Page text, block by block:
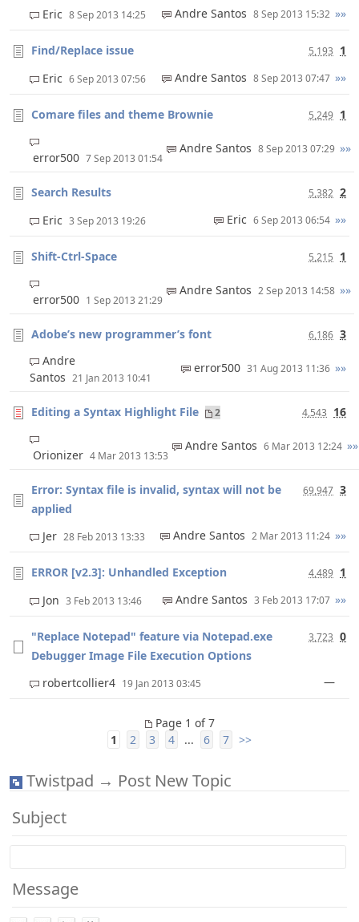
Eric 8 Sep 2013 14:25 Andre Santos 8 Sep 2013 15:32 »»
Find/Replace issue 5,193 1
Eric 6 Sep 2013 07:56 Andre Santos 8 Sep 2013 07:47 »»
Comare files and theme Brownie 5,249 1
error500 7 Sep 2013 01:54
Andre Santos 8 Sep 2013 07:29 »»
Search Results 5,382 2
Eric 3 Sep 2013 19:26 Eric 6 Sep 2013 06:54 »»
Shift-Ctrl-Space 5,215 1
error500 1 Sep 2013 21:29
Andre Santos 2 Sep 2013 14:58 »»
Adobe’s new programmer’s font 6,186 3
Andre
Santos 21 Jan 2013 10:41
error500 31 Aug 2013 11:36 »»
Editing a Syntax Highlight File 2 4,543 16
Orionizer 4 Mar 2013 13:53
Andre Santos 6 Mar 2013 12:24 »»
Error: Syntax file is invalid, syntax will not be
applied
69,947 3
Jer 28 Feb 2013 13:33 Andre Santos 2 Mar 2013 11:24 »»
ERROR [v2.3]: Unhandled Exception 4,489 1
Jon 3 Feb 2013 13:46 Andre Santos 3 Feb 2013 17:07 »»
"Replace Notepad" feature via Notepad.exe
Debugger Image File Execution Options
3,723 0
robertcollier4 19 Jan 2013 03:45 —
Page 1 of 7
1
2 3 4 ... 6 7 >>
Twistpad → Post New Topic
Subject
Message